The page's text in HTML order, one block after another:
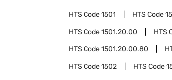
HTS Code1501 HTS Code
HTS Code1501.20.00 HTS
HTS Code1501.20.00.80
HTS Code1502 HTS Code